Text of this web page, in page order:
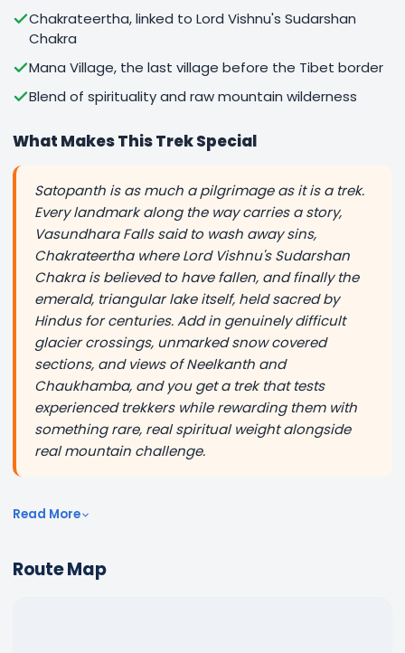
Chakrateertha, linked to Lord Vishnu's Sudarshan
Chakra
Mana Village, the last village before the Tibet border
Blend of spirituality and raw mountain wilderness
What Makes This Trek Special
Satopanth is as much a pilgrimage as it is a trek.
Every landmark along the way carries a story,
Vasundhara Falls said to wash away sins,
Chakrateertha where Lord Vishnu's Sudarshan
Chakra is believed to have fallen, and finally the
emerald, triangular lake itself, held sacred by
Hindus for centuries. Add in genuinely difficult
glacier crossings, unmarked snow covered
sections, and views of Neelkanth and
Chaukhamba, and you get a trek that tests
experienced trekkers while rewarding them with
something rare, real spiritual weight alongside
real mountain challenge.
Read More
Route Map